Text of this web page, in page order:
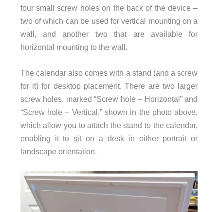
four small screw holes on the back of the device –
two of which can be used for vertical mounting on a
wall, and another two that are available for
horizontal mounting to the wall.
The calendar also comes with a stand (and a screw
for it) for desktop placement. There are two larger
screw holes, marked “Screw hole – Horizontal” and
“Screw hole – Vertical,” shown in the photo above,
which allow you to attach the stand to the calendar,
enabling it to sit on a desk in either portrait or
landscape orientation.